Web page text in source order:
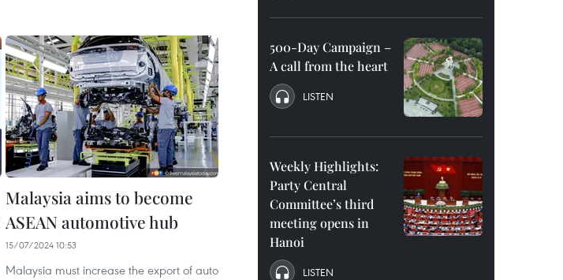
Malaysia aims to become
ASEAN automotive hub
15/07/2024 10:53
Malaysia must increase the export of auto
500-Day Campaign –
A call from the heart
LISTEN
Weekly Highlights:
Party Central
Committee’s third
meeting opens in
Hanoi
LISTEN